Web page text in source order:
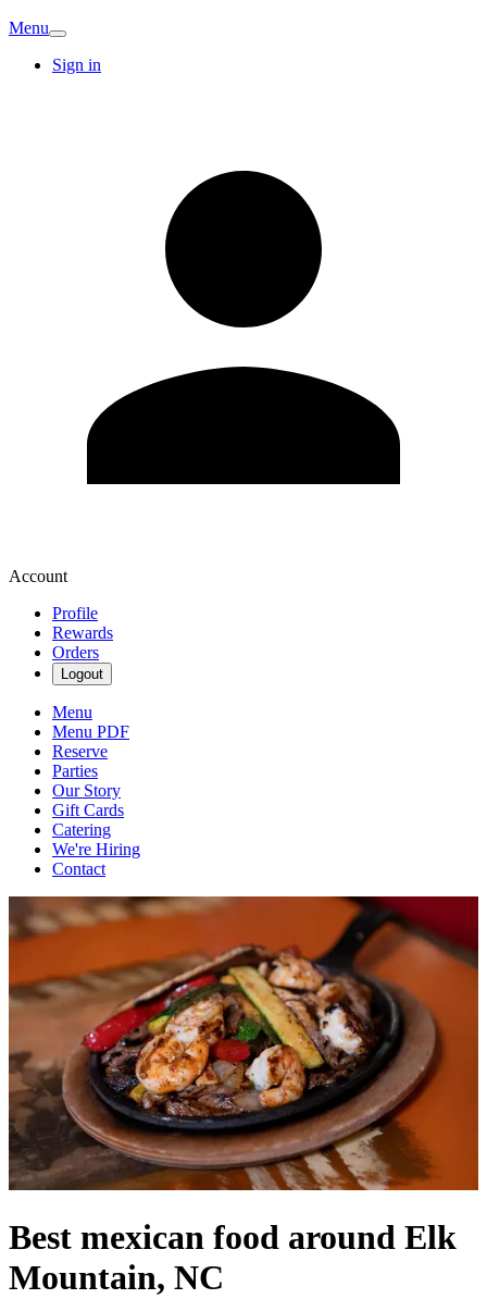
Menu
Sign in
Account
Profile
Rewards
Orders
Logout
Menu
Menu PDF
Reserve
Parties
Our Story
Gift Cards
Catering
We're Hiring
Contact
Best mexican food around Elk
Mountain, NC